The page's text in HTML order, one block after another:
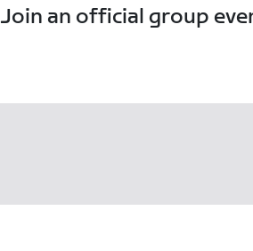
Join an official group